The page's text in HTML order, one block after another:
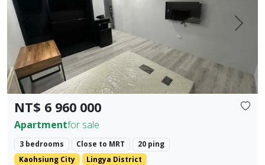
Next
NT$ 6 960 000
Apartmentfor sale
3 bedrooms Close to MRT
20 ping
Kaohsiung City
Lingya District